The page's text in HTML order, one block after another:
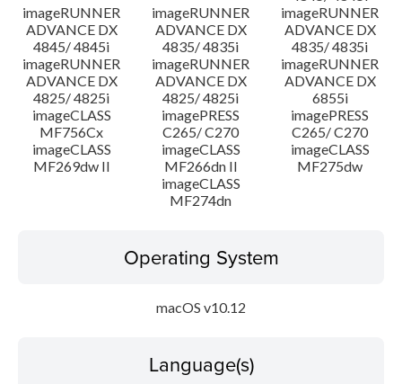
imageRUNNER
ADVANCE DX
4845/ 4845i
imageRUNNER
ADVANCE DX
4835/ 4835i
imageRUNNER
ADVANCE DX
4835/ 4835i
imageRUNNER
ADVANCE DX
4825/ 4825i
imageRUNNER
ADVANCE DX
4825/ 4825i
imageRUNNER
ADVANCE DX
6855i
imageCLASS
MF756Cx
imagePRESS
C265/ C270
imagePRESS
C265/ C270
imageCLASS
MF269dw II
imageCLASS
MF266dn II
imageCLASS
MF275dw
imageCLASS
MF274dn
Operating System
macOS v10.12
Language(s)